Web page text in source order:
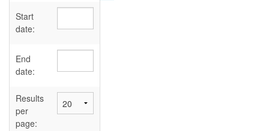
Sources
User's Guide
Abbreviations
Start
date:
End
date:
Results
per
page: